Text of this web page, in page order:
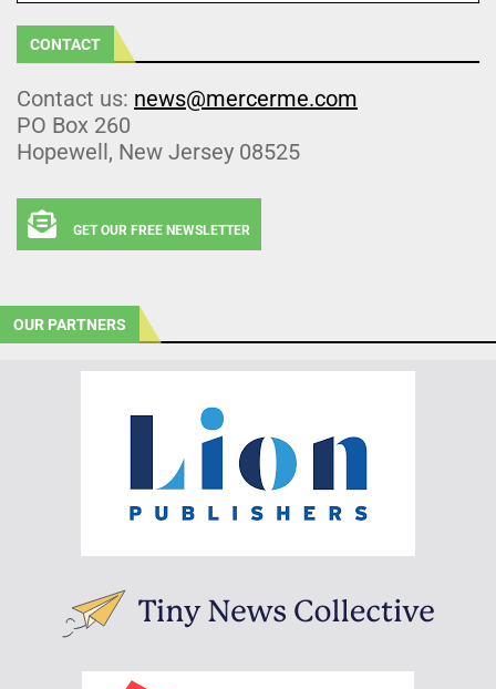
CONTACT
Contact us: news@mercerme.com
PO Box 260
Hopewell, New Jersey 08525
GET OUR FREE NEWSLETTER
OUR PARTNERS